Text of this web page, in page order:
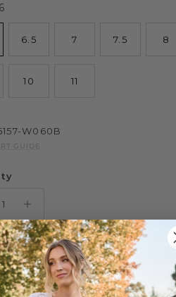
6
6.5 7 7.5 8
10 11
W060B
GUIDE
ADD TO CART